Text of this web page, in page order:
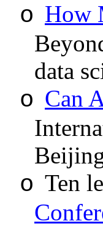
o How
data
o Can
o Ten